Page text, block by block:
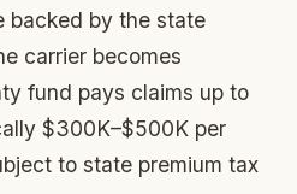
backed by the state
carrier becomes
fund pays claims up to
$300K–$500K per
to state premium tax